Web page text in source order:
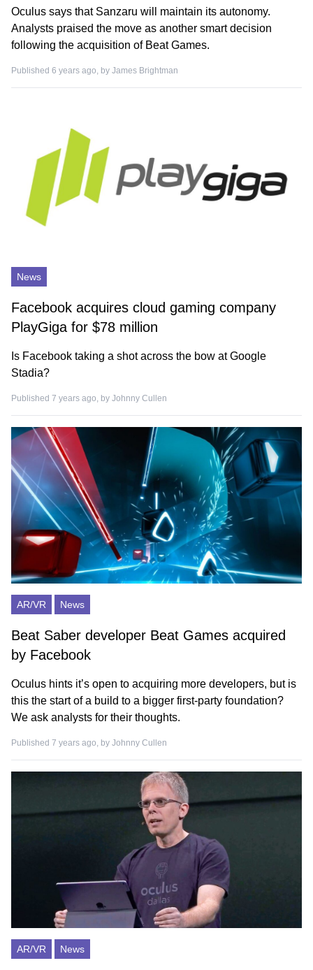
Oculus says that Sanzaru will maintain its autonomy.
Analysts praised the move as another smart decision
following the acquisition of Beat Games.
Published 6 years ago, by James Brightman
News
Facebook acquires cloud gaming company
PlayGiga for $78 million
Is Facebook taking a shot across the bow at Google
Stadia?
Published 7 years ago, by Johnny Cullen
AR/VR News
Beat Saber developer Beat Games acquired
by Facebook
Oculus hints it’s open to acquiring more developers, but is
this the start of a build to a bigger first-party foundation?
We ask analysts for their thoughts.
Published 7 years ago, by Johnny Cullen
AR/VR News